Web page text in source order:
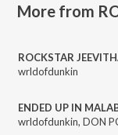
More from
ROCKSTAR
wrldofdunkin
ENDED UP IN
wrldofdunkin, DON